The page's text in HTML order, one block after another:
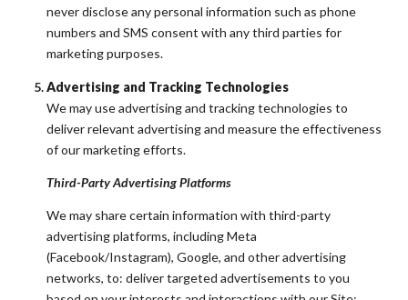
never disclose any personal information such as phone
numbers and SMS consent with any third parties for
marketing purposes.
Advertising and Tracking Technologies
We may use advertising and tracking technologies to
deliver relevant advertising and measure the effectiveness
of our marketing efforts.
Third-Party Advertising Platforms
We may share certain information with third-party
advertising platforms, including Meta
(Facebook/Instagram), Google, and other advertising
networks, to: deliver targeted advertisements to you